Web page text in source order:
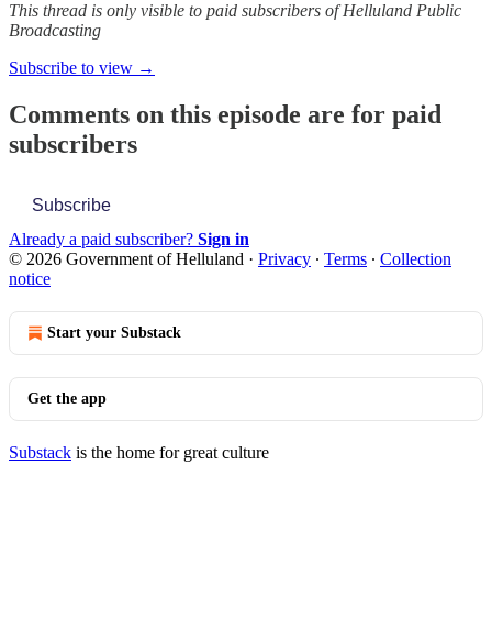
This thread is only visible to paid subscribers of Helluland Public
Broadcasting
Subscribe to view →
Comments on this episode are for paid
subscribers
Subscribe
Already a paid subscriber? Sign in
© 2026 Government of Helluland · Privacy ∙ Terms ∙ Collection
notice
Start your Substack
Get the app
Substack is the home for great culture